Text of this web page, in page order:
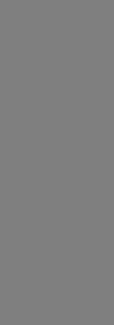
tab
a new tab